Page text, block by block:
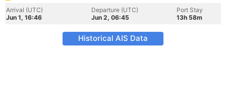
Arrival (UTC)
Jun 1, 16:46
Departure (UTC)
Jun 2, 06:45
Port Stay
13h 58m
Historical AIS Data